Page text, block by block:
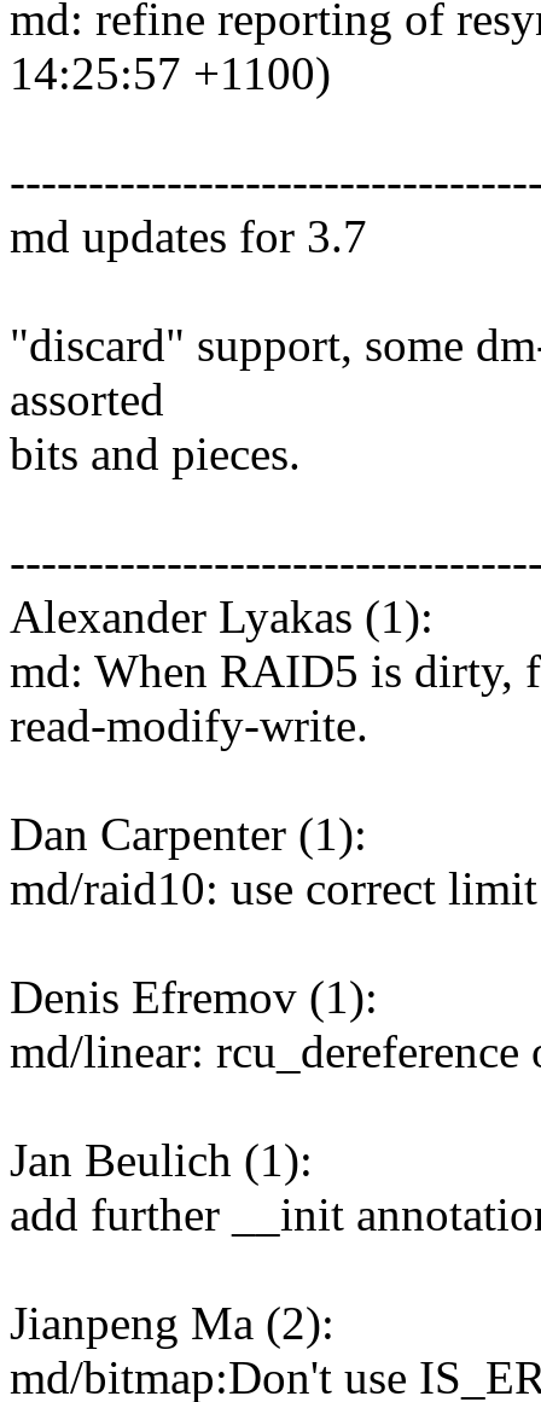
md: refine reporting of
14:25:57 +1100)
md updates for 3.7
"discard" support, some
assorted
bits and pieces.
Alexander Lyakas (1):
md: When RAID5 is dirty,
read-modify-write.
Dan Carpenter (1):
md/raid10: use correct
Denis Efremov (1):
md/linear:
Jan Beulich (1):
add further __init
Jianpeng Ma (2):
md/bitmap:Don't use